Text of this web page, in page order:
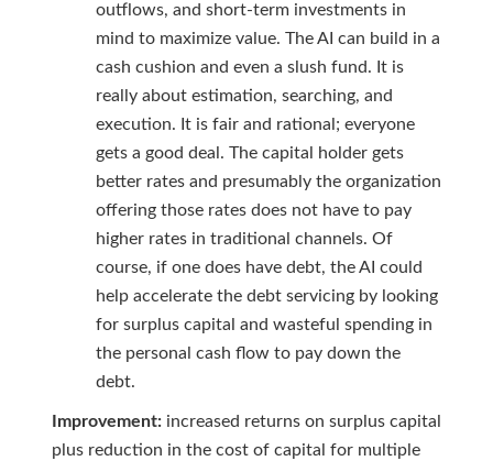
outflows, and short-term investments in
mind to maximize value. The AI can build in a
cash cushion and even a slush fund. It is
really about estimation, searching, and
execution. It is fair and rational; everyone
gets a good deal. The capital holder gets
better rates and presumably the organization
offering those rates does not have to pay
higher rates in traditional channels. Of
course, if one does have debt, the AI could
help accelerate the debt servicing by looking
for surplus capital and wasteful spending in
the personal cash flow to pay down the
debt.
Improvement:increased returns on surplus capital
plus reduction in the cost of capital for multiple